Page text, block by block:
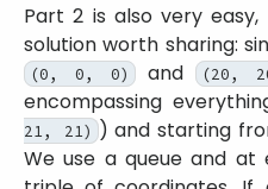
Part 2 is also very
solution worth sharing:
(0, 0, 0) and (20,
encompassing
21, 21) ) and starting
We use a queue and at